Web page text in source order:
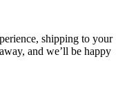
shipping to your
and we’ll be happy